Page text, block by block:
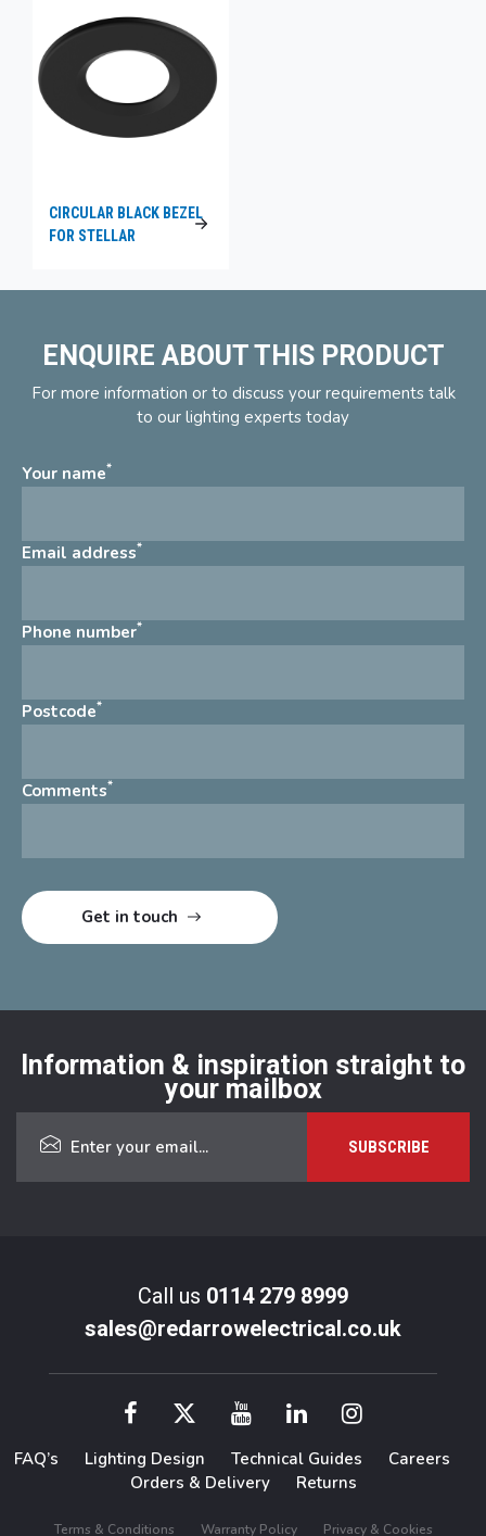
CIRCULAR BLACK BEZEL
FOR STELLAR
ENQUIRE ABOUT THIS PRODUCT
For more information or to discuss your requirements talk
to our lighting experts today
Your name*
Email address*
Phone number*
Postcode*
Comments*
Information & inspiration straight to
your mailbox
Call us 0114 279 8999
sales@redarrowelectrical.co.uk
FAQ’s Lighting Design Technical Guides
Careers
Orders & Delivery
Returns
Terms & Conditions Warranty Policy Privacy & Cookies